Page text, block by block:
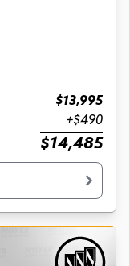
$13,995
+$490
$14,485